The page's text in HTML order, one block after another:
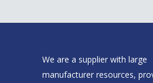
We are a supplier with large
manufacturer resources,